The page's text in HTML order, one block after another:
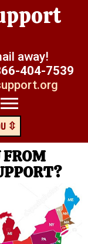
away!
404-7539
⇳
FROM